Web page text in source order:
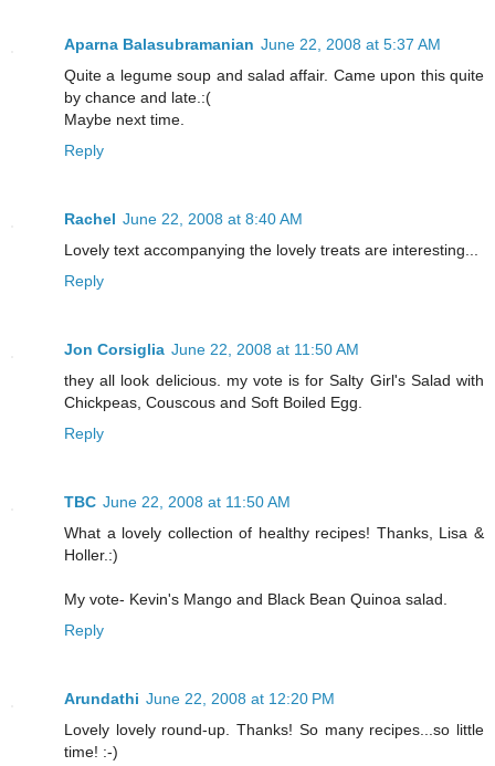
Aparna Balasubramanian June 22, 2008 at 5:37 AM
Quite a legume soup and salad affair. Came upon this quite
by chance and late.:(
Maybe next time.
Reply
Rachel June 22, 2008 at 8:40 AM
Lovely text accompanying the lovely treats are interesting...
Reply
Jon Corsiglia June 22, 2008 at 11:50 AM
they all look delicious. my vote is for Salty Girl's Salad with
Chickpeas, Couscous and Soft Boiled Egg.
Reply
TBC June 22, 2008 at 11:50 AM
What a lovely collection of healthy recipes! Thanks, Lisa &
Holler.:)
My vote- Kevin's Mango and Black Bean Quinoa salad.
Reply
Arundathi June 22, 2008 at 12:20 PM
Lovely lovely round-up. Thanks! So many recipes...so little
time! :-)